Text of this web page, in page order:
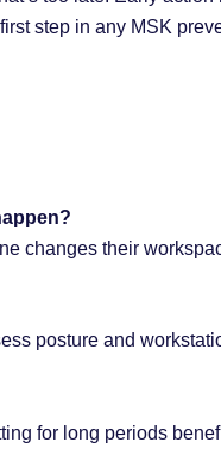
step in any MSK
changes their
posture and
for long periods